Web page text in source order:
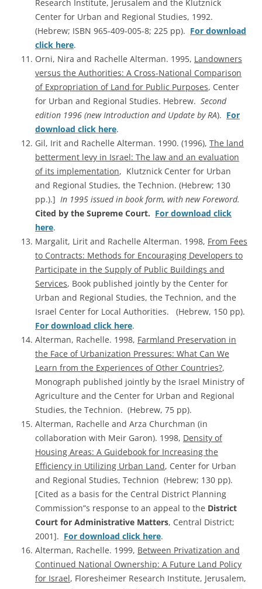
Research Institute, Jerusalem and the Klutznick
Center for Urban and Regional Studies, 1992.
(Hebrew; ISBN 965-409-005-8; 225 pp). For download
click here.
Orni, Nira and Rachelle Alterman. 1995, Landowners
versus the Authorities: A Cross-National Comparison
of Expropriation of Land for Public Purposes, Center
for Urban and Regional Studies. Hebrew. Second
edition 1996 (new Introduction and Update by RA). For
download click here.
Gil, Irit and Rachelle Alterman. 1990. (1996), The land
betterment levy in Israel: The law and an evaluation
of its implementation, Klutznick Center for Urban
and Regional Studies, the Technion. (Hebrew; 130
pp.).] In 1995 issued in book form, with new Foreword.
Cited by the Supreme Court. For download click
here.
Margalit, Lirit and Rachelle Alterman. 1998, From Fees
to Contracts: Methods for Encouraging Developers to
Participate in the Supply of Public Buildings and
Services, Book published jointly by the Center for
Urban and Regional Studies, the Technion, and the
Israel Center for Local Authorities. (Hebrew, 150 pp).
For download click here.
Alterman, Rachelle. 1998, Farmland Preservation in
the Face of Urbanization Pressures: What Can We
Learn from the Experiences of Other Countries?,
Monograph published jointly by the Israel Ministry of
Agriculture and the Center for Urban and Regional
Studies, the Technion. (Hebrew, 75 pp).
Alterman, Rachelle and Arza Churchman (in
collaboration with Meir Garon). 1998, Density of
Housing Areas: A Guidebook for Increasing the
Efficiency in Utilizing Urban Land, Center for Urban
and Regional Studies, Technion (Hebrew; 130 pp).
[Cited as a basis for the Central District Planning
Commission”s response to an appeal to the District
Court for Administrative Matters, Central District;
2001]. For download click here.
Alterman, Rachelle. 1999, Between Privatization and
Continued National Ownership: A Future Land Policy
for Israel, Floresheimer Research Institute, Jerusalem,